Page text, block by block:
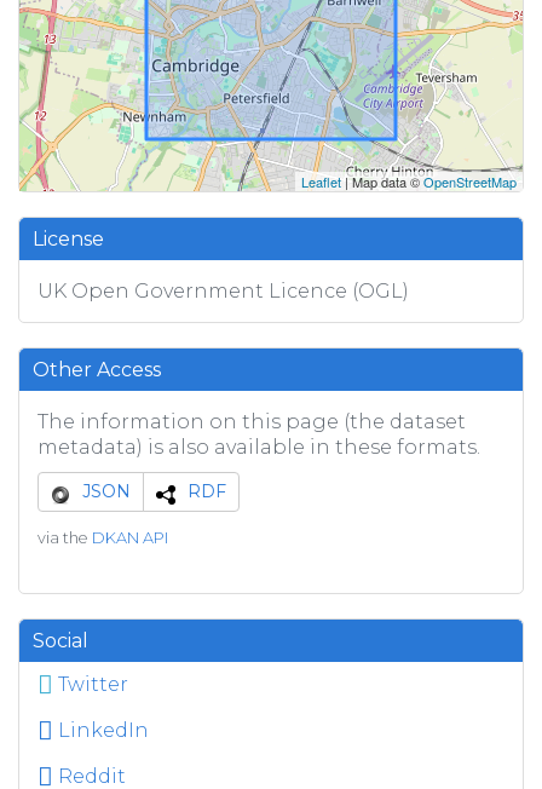
Leaflet | Map data ©OpenStreetMap
License
UK Open Government Licence (OGL)
Other Access
The information on this page (the dataset
metadata) is also available in these formats.
JSON RDF
via the DKAN API
Social
Twitter
LinkedIn
Reddit